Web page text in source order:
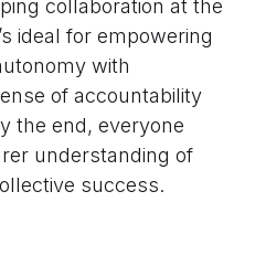
collaboration at the
ideal for empowering
with
of accountability
the end, everyone
understanding of
success.